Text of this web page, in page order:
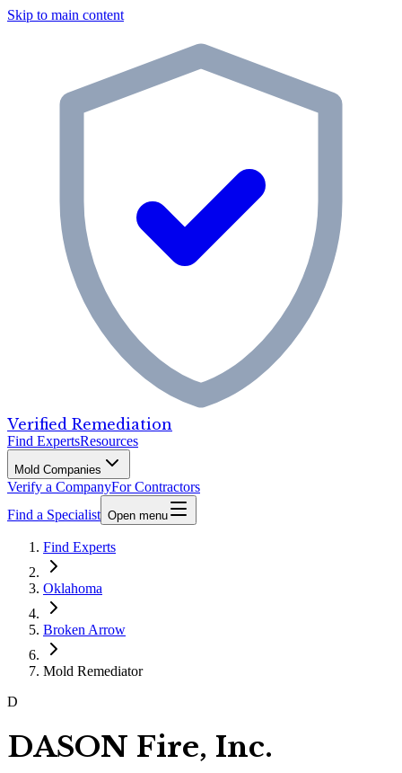
Skip to main content
Verified Remediation
Find ExpertsResources
Mold Companies
Verify a CompanyFor Contractors
Find a Specialist Open menu
Find Experts
Oklahoma
Broken Arrow
Mold Remediator
D
DASON Fire, Inc.